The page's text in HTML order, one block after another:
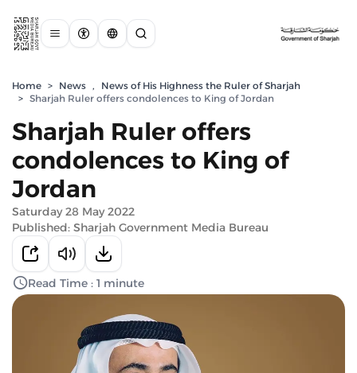
Home > News ,
News of His Highness the Ruler of Sharjah
> Sharjah Ruler offers condolences to King of Jordan
Sharjah Ruler offers
condolences to King of
Jordan
Saturday 28 May 2022
Published: Sharjah Government Media Bureau
Read Time : 1 minute